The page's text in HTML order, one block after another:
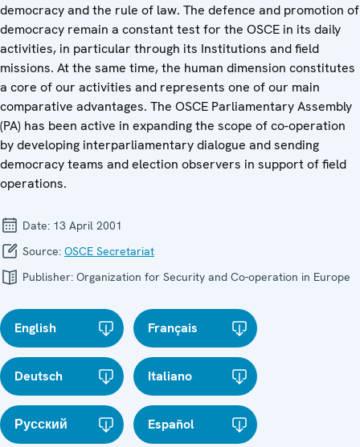
democracy and the rule of law. The defence and promotion of
democracy remain a constant test for the OSCE in its daily
activities, in particular through its Institutions and field
missions. At the same time, the human dimension constitutes
a core of our activities and represents one of our main
comparative advantages. The OSCE Parliamentary Assembly
(PA) has been active in expanding the scope of co-operation
by developing interparliamentary dialogue and sending
democracy teams and election observers in support of field
operations.
Date: 13 April 2001
Source: OSCE Secretariat
Publisher: Organization for Security and Co-operation in Europe
English Français
Deutsch Italiano
Русский Español